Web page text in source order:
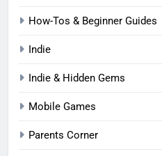
How-Tos & Beginner Guides
Indie
Indie & Hidden Gems
Mobile Games
Parents Corner